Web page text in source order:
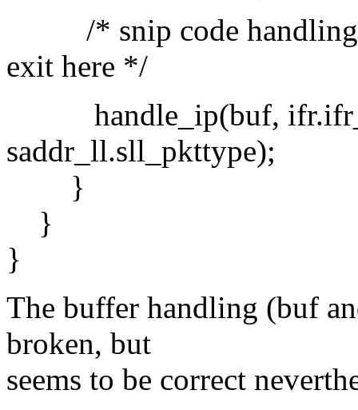
/* snip code handling
exit here */
handle_ip(buf,
saddr_ll.sll_pkttype);
}
}
}
The buffer handling (buf
broken, but
seems to be correct